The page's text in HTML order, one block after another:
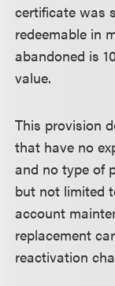
certificate was
redeemable in
abandoned is
value.
This provision
that have no
and no type of
but not limited
account
replacement
reactivation